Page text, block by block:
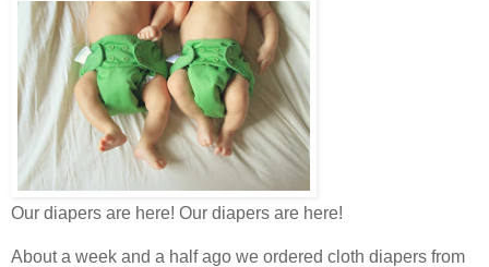
Our diapers are here! Our diapers are here!
About a week and a half ago we ordered cloth diapers from